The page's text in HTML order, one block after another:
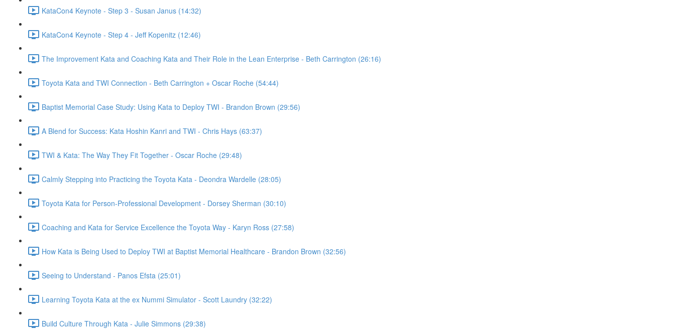
KataCon4 Keynote - Step 3 - Susan Janus (14:32)
KataCon4 Keynote - Step 4 - Jeff Kopenitz (12:46)
The Improvement Kata and Coaching Kata and Their Role in the Lean Enterprise - Beth Carrington (26:16)
Toyota Kata and TWI Connection - Beth Carrington + Oscar Roche (54:44)
Baptist Memorial Case Study: Using Kata to Deploy TWI - Brandon Brown (29:56)
A Blend for Success: Kata Hoshin Kanri and TWI - Chris Hays (63:37)
TWI & Kata: The Way They Fit Together - Oscar Roche (29:48)
Calmly Stepping into Practicing the Toyota Kata - Deondra Wardelle (28:05)
Toyota Kata for Person-Professional Development - Dorsey Sherman (30:10)
Coaching and Kata for Service Excellence the Toyota Way - Karyn Ross (27:58)
How Kata is Being Used to Deploy TWI at Baptist Memorial Healthcare - Brandon Brown (32:56)
Seeing to Understand - Panos Efsta (25:01)
Learning Toyota Kata at the ex Nummi Simulator - Scott Laundry (32:22)
Build Culture Through Kata - Julie Simmons (29:38)